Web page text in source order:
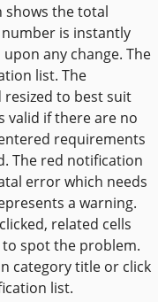
shows the total
is instantly
any change. The
list. The
to best suit
valid if there are no
requirements
The red notification
error which needs
a warning.
related cells
to spot the problem.
category title or click
list.